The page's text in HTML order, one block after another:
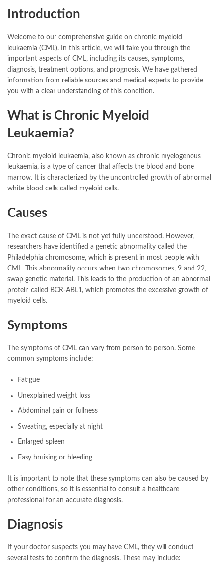
Introduction
Welcome to our comprehensive guide on chronic myeloid
leukaemia (CML). In this article, we will take you through the
important aspects of CML, including its causes, symptoms,
diagnosis, treatment options, and prognosis. We have gathered
information from reliable sources and medical experts to provide
you with a clear understanding of this condition.
What is Chronic Myeloid
Leukaemia?
Chronic myeloid leukaemia, also known as chronic myelogenous
leukaemia, is a type of cancer that affects the blood and bone
marrow. It is characterized by the uncontrolled growth of abnormal
white blood cells called myeloid cells.
Causes
The exact cause of CML is not yet fully understood. However,
researchers have identified a genetic abnormality called the
Philadelphia chromosome, which is present in most people with
CML. This abnormality occurs when two chromosomes, 9 and 22,
swap genetic material. This leads to the production of an abnormal
protein called BCR-ABL1, which promotes the excessive growth of
myeloid cells.
Symptoms
The symptoms of CML can vary from person to person. Some
common symptoms include:
Fatigue
Unexplained weight loss
Abdominal pain or fullness
Sweating, especially at night
Enlarged spleen
Easy bruising or bleeding
It is important to note that these symptoms can also be caused by
other conditions, so it is essential to consult a healthcare
professional for an accurate diagnosis.
Diagnosis
If your doctor suspects you may have CML, they will conduct
several tests to confirm the diagnosis. These may include: